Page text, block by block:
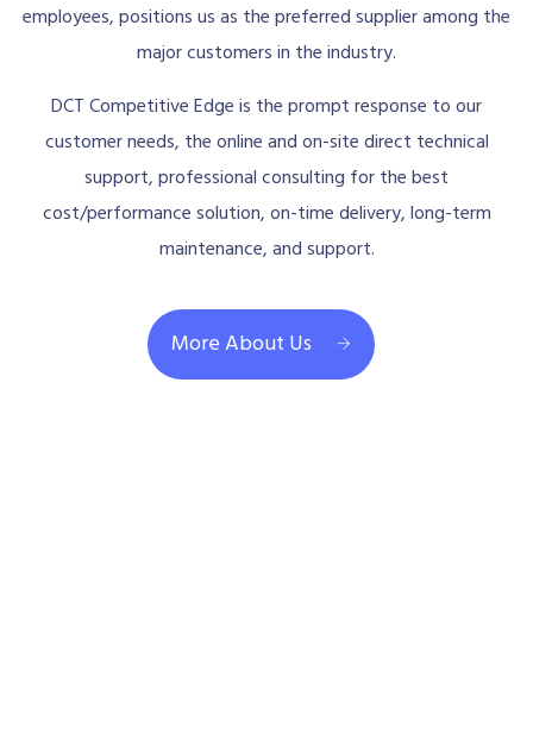
employees, positions us as the preferred supplier among the
major customers in the industry.
DCT Competitive Edge is the prompt response to our
customer needs, the online and on-site direct technical
support, professional consulting for the best
cost/performance solution, on-time delivery, long-term
maintenance, and support.
More About Us